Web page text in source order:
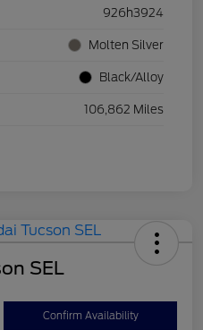
926h3924
Molten Silver
Black/Alloy
106,862 Miles
SEL
Confirm Availability